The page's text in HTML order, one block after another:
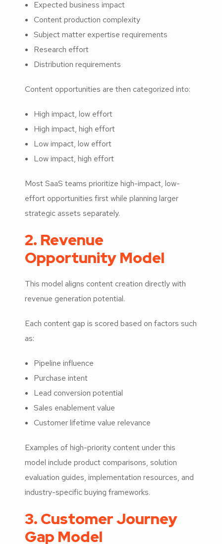
Expected business impact
Content production complexity
Subject matter expertise requirements
Research effort
Distribution requirements
Content opportunities are then categorized into:
High impact, low effort
High impact, high effort
Low impact, low effort
Low impact, high effort
Most SaaS teams prioritize high-impact, low-
effort opportunities first while planning larger
strategic assets separately.
2. Revenue
Opportunity Model
This model aligns content creation directly with
revenue generation potential.
Each content gap is scored based on factors such
as:
Pipeline influence
Purchase intent
Lead conversion potential
Sales enablement value
Customer lifetime value relevance
Examples of high-priority content under this
model include product comparisons, solution
evaluation guides, implementation resources, and
industry-specific buying frameworks.
3. Customer Journey
Gap Model